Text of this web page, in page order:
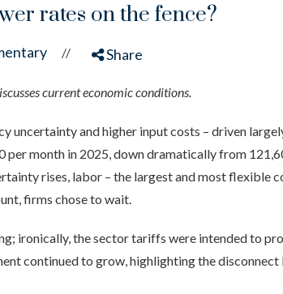
rates on the fence?
// Share
current economic conditions.
uncertainty and higher input costs – driven
month in 2025, down dramatically from
rises, labor – the largest and most flexible
firms chose to wait.
ironically, the sector tariffs were intended to
continued to grow, highlighting the